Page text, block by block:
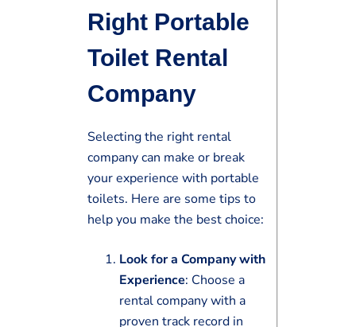
Right Portable
Toilet Rental
Company
Selecting the right rental
company can make or break
your experience with portable
toilets. Here are some tips to
help you make the best choice:
Look for a Company with
Experience: Choose a
rental company with a
proven track record in